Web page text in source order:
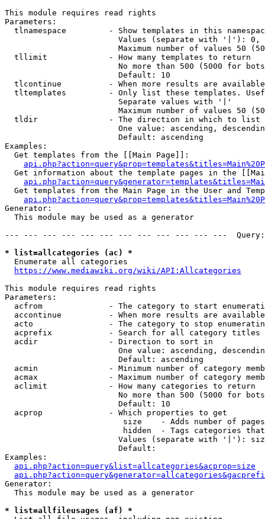
This module requires read rights
Parameters:
tlnamespace         - Show templates in this
Values (separate with '|'):
Maximum number of values 50
  tllimit             - How many templates to return
No more than 500 (5000 for
                        Default: 10
tlcontinue          - When more results are
tltemplates         - Only list these templates.
                        Separate values with '|'
Maximum number of values 50
  tldir               - The direction in which to list
One value: ascending,
                        Default: ascending
Examples:
  Get templates from the [[Main Page]]:
Get information about the template pages in the
Get templates from the Main Page in the User and
Generator:
  This module may be used as a generator
--- --- --- --- --- --- --- --- --- --- --- ---
* list=allcategories (ac) *
  Enumerate all categories
https://www.mediawiki.org/wiki/API:Allcategories
This module requires read rights
Parameters:
acfrom              - The category to start
accontinue          - When more results are
acto                - The category to stop
acprefix            - Search for all category titles
  acdir               - Direction to sort in
One value: ascending,
                        Default: ascending
acmin               - Minimum number of category
acmax               - Maximum number of category
  aclimit             - How many categories to return
No more than 500 (5000 for
                        Default: 10
  acprop              - Which properties to get
size    - Adds number of
hidden  - Tags categories
Values (separate with '|'):
                        Default:
Examples:
api.php?action=query&list=allcategories&acprop=size
Generator:
  This module may be used as a generator
* list=allfileusages (af) *